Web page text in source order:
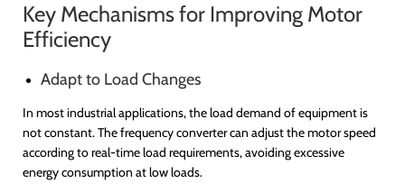
Key Mechanisms for Improving Motor
Efficiency
Adapt to Load Changes
In most industrial applications, the load demand of equipment is
not constant. The frequency converter can adjust the motor speed
according to real-time load requirements, avoiding excessive
energy consumption at low loads.